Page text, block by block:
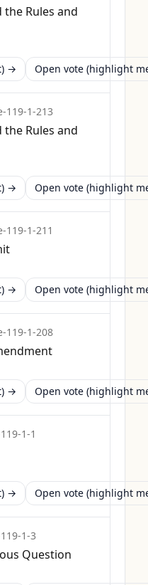
Rules and
→
Open vote (highlight
119-1-213
Rules and
→
Open vote (highlight
119-1-211
→
Open vote (highlight
119-1-208
→
Open vote (highlight
1-1
→
Open vote (highlight
1-3
Question